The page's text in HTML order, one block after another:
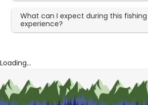
What can I expect during this fishing
experience?
Loading...